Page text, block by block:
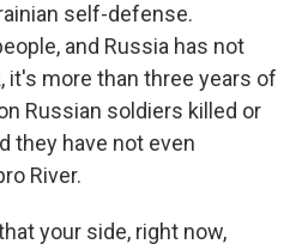
self-defense.
and Russia has not
it's more than three years of
Russian soldiers killed or
they have not even
River.
your side, right now,